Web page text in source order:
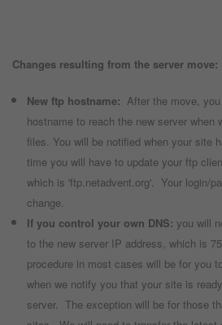
Changes resulting from the server move:
New ftp hostname: After the move,
hostname to reach the new server when
files. You will be notified when your site
time you will have to update your ftp
which is 'ftp.netadvent.org'. Your login/
change.
If you control your own DNS: you will
to the new server IP address, which is
procedure in most cases will be for you
when we notify you that your site is
server. The exception will be for those